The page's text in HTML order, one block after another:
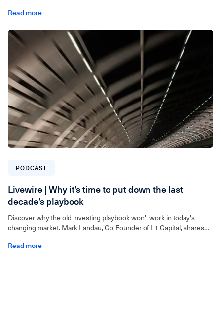
Read more
PODCAST
Livewire | Why it’s time to put down the last
decade’s playbook
Discover why the old investing playbook won't work in today's
changing market. Mark Landau, Co-Founder of L1 Capital, shares
Read more